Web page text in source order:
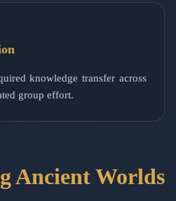
knowledge transfer across
group effort.
Ancient Worlds